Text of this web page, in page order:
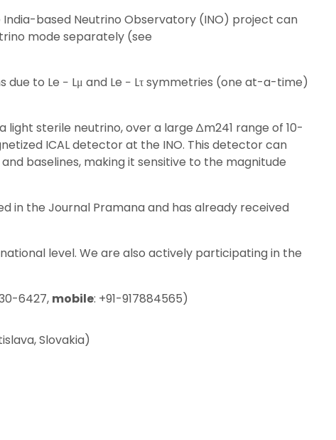
based Neutrino Observatory (INO) project can
mode separately (see
to Le − Lμ and Le − Lτ symmetries (one at-a-time)
sterile neutrino, over a large ∆m241 range of 10-
ICAL detector at the INO. This detector can
baselines, making it sensitive to the magnitude
in the Journal Pramana and has already received
level. We are also actively participating in the
6427, mobile: +91-917884565)
Slovakia)